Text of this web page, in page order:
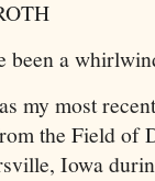
been a
my most
the Field of
Iowa